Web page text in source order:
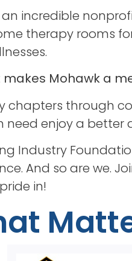
an incredible
therapy rooms
Mohawk a
chapters through
enjoy a better
Industry
And so are we.
in!